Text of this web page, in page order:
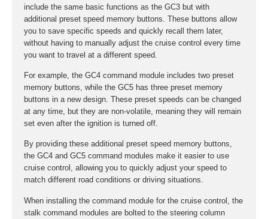
include the same basic functions as the GC3 but with
additional preset speed memory buttons. These buttons allow
you to save specific speeds and quickly recall them later,
without having to manually adjust the cruise control every time
you want to travel at a different speed.
For example, the GC4 command module includes two preset
memory buttons, while the GC5 has three preset memory
buttons in a new design. These preset speeds can be changed
at any time, but they are non-volatile, meaning they will remain
set even after the ignition is turned off.
By providing these additional preset speed memory buttons,
the GC4 and GC5 command modules make it easier to use
cruise control, allowing you to quickly adjust your speed to
match different road conditions or driving situations.
When installing the command module for the cruise control, the
stalk command modules are bolted to the steering column